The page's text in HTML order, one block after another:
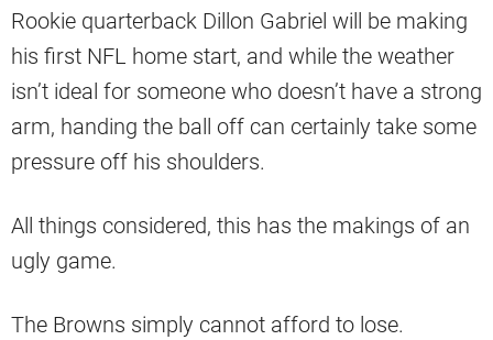
Rookie quarterback Dillon Gabriel will be making
his first NFL home start, and while the weather
isn’t ideal for someone who doesn’t have a strong
arm, handing the ball off can certainly take some
pressure off his shoulders.
All things considered, this has the makings of an
ugly game.
The Browns simply cannot afford to lose.